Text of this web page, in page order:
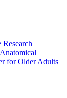
Research
for Older Adults